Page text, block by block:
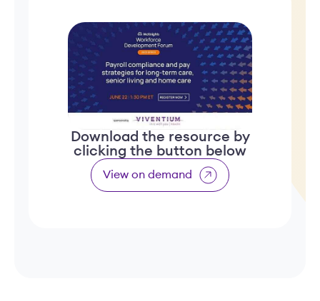
Download the resource by
clicking the button below
View on demand